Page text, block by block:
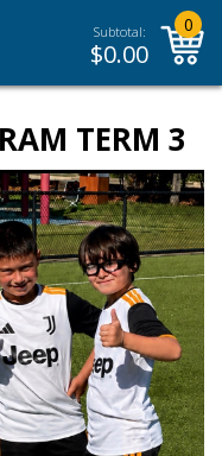
Subtotal:
$0.00
0
TERM 3